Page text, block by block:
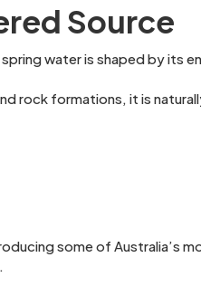
Source
water is shaped by its
rock formations, it is
some of Australia’s